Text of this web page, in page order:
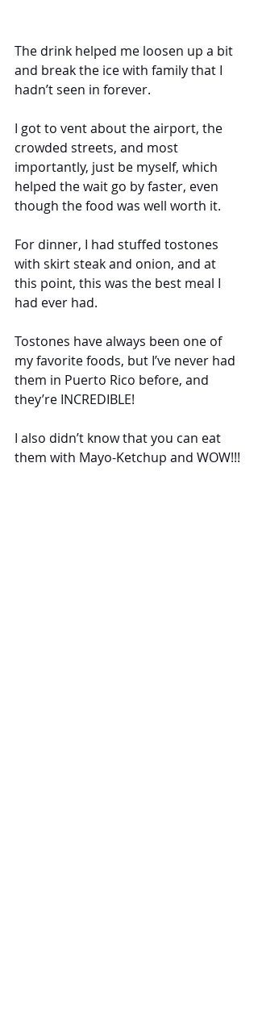
The drink helped me loosen up a bit
and break the ice with family that I
hadn’t seen in forever.
I got to vent about the airport, the
crowded streets, and most
importantly, just be myself, which
helped the wait go by faster, even
though the food was well worth it.
For dinner, I had stuffed tostones
with skirt steak and onion, and at
this point, this was the best meal I
had ever had.
Tostones have always been one of
my favorite foods, but I’ve never had
them in Puerto Rico before, and
they’re INCREDIBLE!
I also didn’t know that you can eat
them with Mayo-Ketchup and WOW!!!